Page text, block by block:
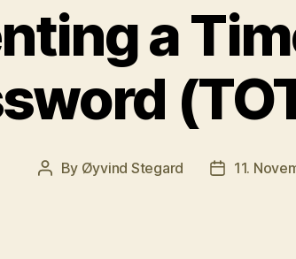
a
Post
By Øyvind Stegard
Post11.